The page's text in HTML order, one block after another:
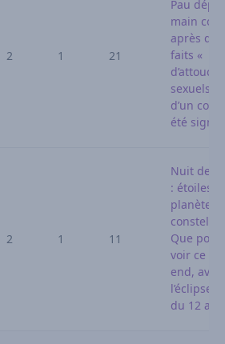
2 1 21
Pau
main
après
faits «
sexuels »
d’un
été
2 1 11
Nuit des
: étoiles
planètes,
Que
voir ce
end,
l’éclipse
du 12